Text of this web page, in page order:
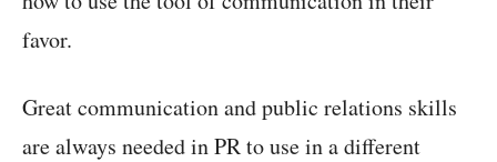
favor.
Great communication and public relations skills
are always needed in PR to use in a different